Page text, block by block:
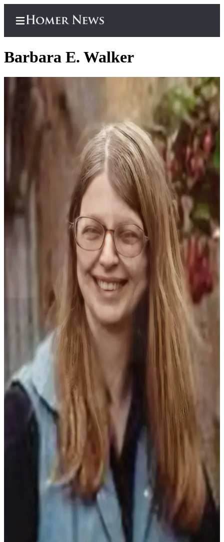
Home
Subscriber
Center
Subscribe
Account
Frequently
Asked
Questions
Contact
Subscriber
Vacation
Hold
Carrier
Application
eEdition
Email
News
Crime
&
Justice
Education
Elections
Submit
a Story
Idea
Barbara E. Walker